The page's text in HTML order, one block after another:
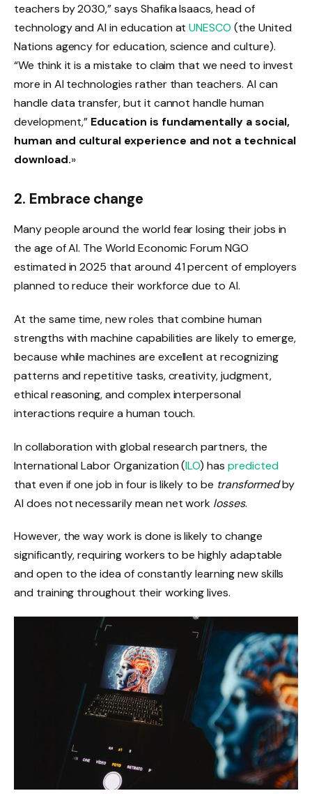
teachers by 2030,” says Shafika Isaacs, head of
technology and AI in education atUNESCO (the United
Nations agency for education, science and culture).
“We think it is a mistake to claim that we need to invest
more in AI technologies rather than teachers. AI can
handle data transfer, but it cannot handle human
development,” Education is fundamentally a social,
human and cultural experience and not a technical
download.»
2. Embrace change
Many people around the world fear losing their jobs in
the age of AI. The World Economic Forum NGO
estimated in 2025 that around 41 percent of employers
planned to reduce their workforce due to AI.
At the same time, new roles that combine human
strengths with machine capabilities are likely to emerge,
because while machines are excellent at recognizing
patterns and repetitive tasks, creativity, judgment,
ethical reasoning, and complex interpersonal
interactions require a human touch.
In collaboration with global research partners, the
International Labor Organization (ILO) has predicted
that even if one job in four is likely to be transformedby
AI does not necessarily mean net work losses.
However, the way work is done is likely to change
significantly, requiring workers to be highly adaptable
and open to the idea of ​​constantly learning new skills
and training throughout their working lives.